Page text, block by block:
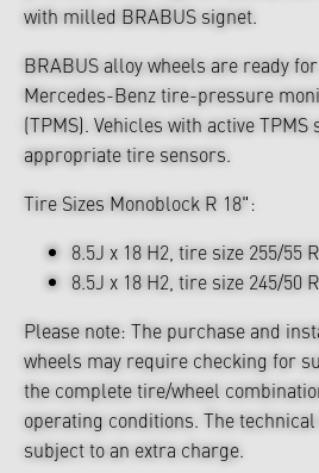
with milled BRABUS signet.
BRABUS alloy wheels are ready
Mercedes-Benz tire-pressure
(TPMS). Vehicles with active
appropriate tire sensors.
Tire Sizes Monoblock R 18":
8.5J x 18 H2, tire size 255/55
8.5J x 18 H2, tire size 245/50
Please note: The purchase and
wheels may require checking for
the complete tire/wheel
operating conditions. The
subject to an extra charge.